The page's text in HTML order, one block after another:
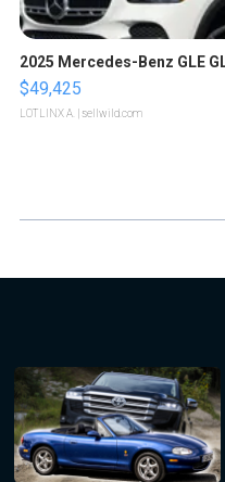
2025 Mercedes-Benz GLE
$49,425
LOTLINX A. | sellwild.com